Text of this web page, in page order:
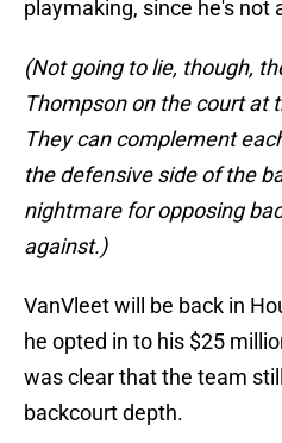
playmaking, since he's not
(Not going to lie, though,
Thompson on the court at
They can complement
the defensive side of the
nightmare for opposing
against.)
VanVleet will be back in
he opted in to his $25
was clear that the team
backcourt depth.